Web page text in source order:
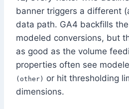
banner triggers a different
data path. GA4 backfills
modeled conversions, but
as good as the volume
properties often see
(other) or hit thresholding
dimensions.